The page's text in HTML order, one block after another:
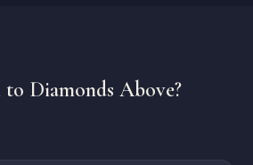
Diamonds Above?